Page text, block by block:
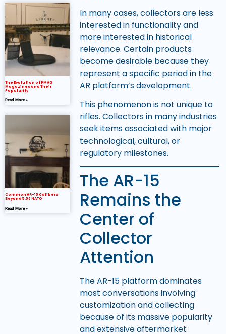
The Evolution of PMAG
Magazines and Their
Popularity
Read More »
Common AR-15 Calibers
Beyond 5.56 NATO
Read More »
In many cases, collectors are less
interested in functionality and
more interested in historical
relevance. Certain products
become desirable because they
represent a specific period in the
AR platform’s development.
This phenomenon is not unique to
rifles. Collectors in many industries
seek items associated with major
technological, cultural, or
regulatory milestones.
The AR-15
Remains the
Center of
Collector
Attention
The AR-15 platform dominates
most conversations involving
customization and collecting
because of its massive popularity
and extensive aftermarket